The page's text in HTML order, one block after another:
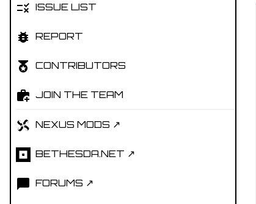
ISSUE LIST
REPORT
CONTRIBUTORS
JOIN THE TEAM
NEXUS MODS ↗
BETHESDA.NET ↗
FORUMS ↗